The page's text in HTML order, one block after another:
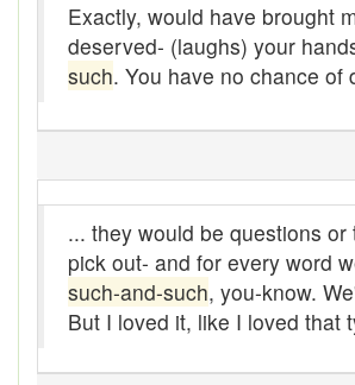
Bloodsucker
Bloomers
Bocce ball
bold
Exactly, would have brought
deserved- (laughs) your
such. You have no chance
... they would be questions
pick out- and for every word
such-and-such, you-know.
But I loved it, like I loved that